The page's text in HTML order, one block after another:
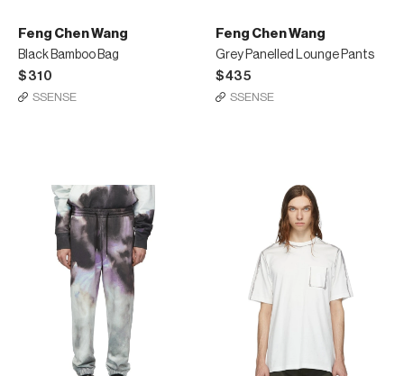
Feng Chen Wang
Black Bamboo Bag
$310
SSENSE
Feng Chen Wang
Grey Panelled Lounge Pants
$435
SSENSE